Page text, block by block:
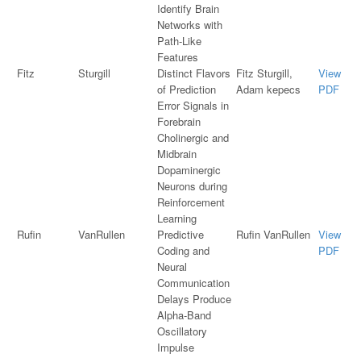
Identify Brain
Networks with
Path-Like
Features
Fitz Sturgill
Distinct Flavors
of Prediction
Error Signals in
Forebrain
Cholinergic and
Midbrain
Dopaminergic
Neurons during
Reinforcement
Learning
Fitz Sturgill,
Adam kepecs
View
PDF
Rufin VanRullen
Predictive
Coding and
Neural
Communication
Delays Produce
Alpha-Band
Oscillatory
Impulse
Rufin VanRullen View
PDF